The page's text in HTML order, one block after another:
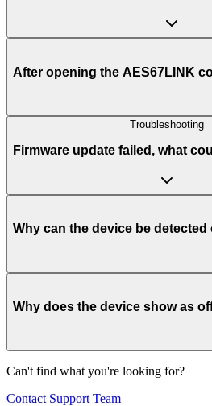
After opening the AES67LINK
Troubleshooting
Firmware update failed, what
Why can the device be
Why does the device show as
Can't find what you're looking for?
Contact Support Team